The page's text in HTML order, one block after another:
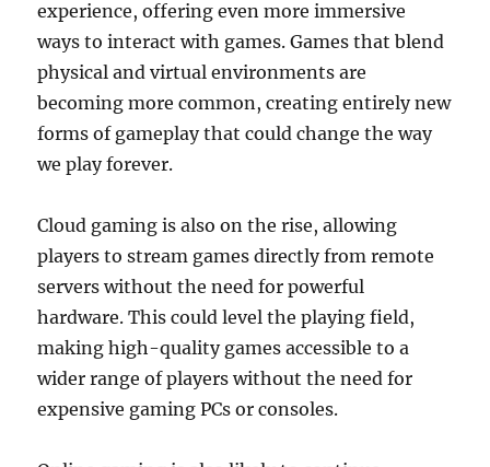
experience, offering even more immersive
ways to interact with games. Games that blend
physical and virtual environments are
becoming more common, creating entirely new
forms of gameplay that could change the way
we play forever.
Cloud gaming is also on the rise, allowing
players to stream games directly from remote
servers without the need for powerful
hardware. This could level the playing field,
making high-quality games accessible to a
wider range of players without the need for
expensive gaming PCs or consoles.